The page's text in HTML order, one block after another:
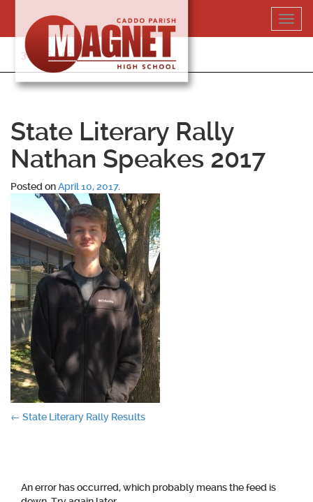
content
318-364-5020
State Literary Rally
Nathan Speakes 2017
Posted onApril 10, 2017.
Post
← State Literary Rally Results
An error has occurred, which probably means the feed is